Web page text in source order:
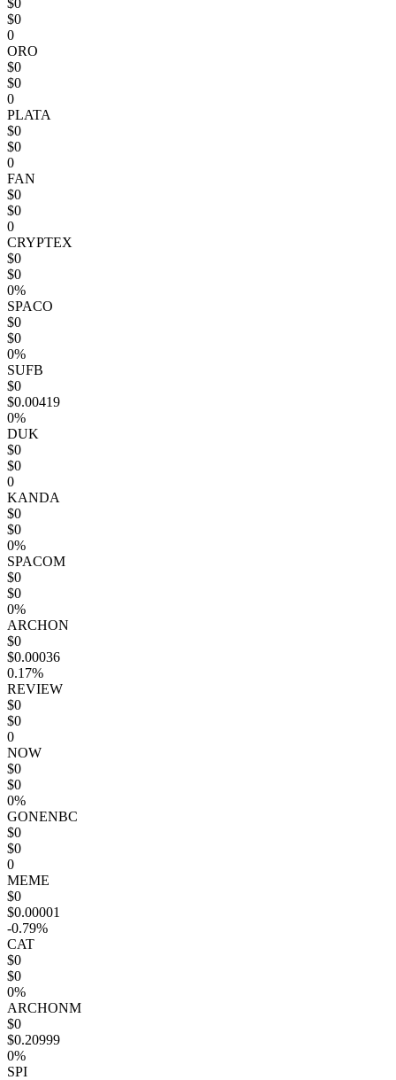
$0
$0
0
ORO
$0
$0
0
PLATA
$0
$0
0
FAN
$0
$0
0
CRYPTEX
$0
$0
0%
SPACO
$0
$0
0%
SUFB
$0
$0.00419
0%
DUK
$0
$0
0
KANDA
$0
$0
0%
SPACOM
$0
$0
0%
ARCHON
$0
$0.00036
0.17%
REVIEW
$0
$0
0
NOW
$0
$0
0%
GONENBC
$0
$0
0
MEME
$0
$0.00001
-0.79%
CAT
$0
$0
0%
ARCHONM
$0
$0.20999
0%
SPI